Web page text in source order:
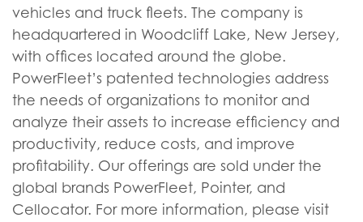
vehicles and truck fleets. The company is
headquartered in Woodcliff Lake, New Jersey,
with offices located around the globe.
PowerFleet’s patented technologies address
the needs of organizations to monitor and
analyze their assets to increase efficiency and
productivity, reduce costs, and improve
profitability. Our offerings are sold under the
global brands PowerFleet, Pointer, and
Cellocator. For more information, please visit